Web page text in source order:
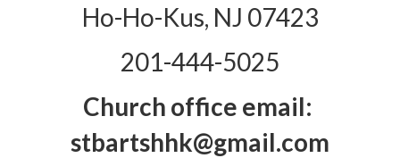
Ho-Ho-Kus, NJ 07423
201-444-5025
Church office email:
stbartshhk@gmail.com